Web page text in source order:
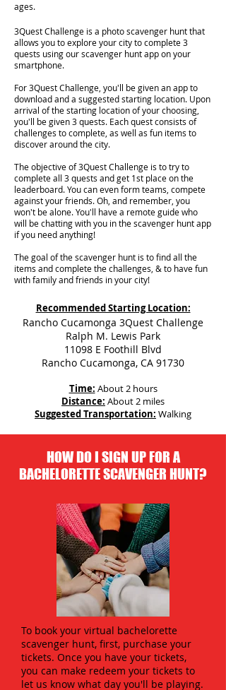
ages.
3Quest Challenge is a photo scavenger hunt that
allows you to explore your city to complete 3
quests using our scavenger hunt app on your
smartphone.
For 3Quest Challenge, you'll be given an app to
download and a suggested starting location. Upon
arrival of the starting location of your choosing,
you'll be given 3 quests. Each quest consists of
challenges to complete, as well as fun items to
discover around the city.
The objective of 3Quest Challenge is to try to
complete all 3 quests and get 1st place on the
leaderboard. You can even form teams, compete
against your friends. Oh, and remember, you
won't be alone. You'll have a remote guide who
will be chatting with you in the scavenger hunt app
if you need anything!
The goal of the scavenger hunt is to find all the
items and complete the challenges, & to have fun
with family and friends in your city!
Recommended Starting Location:
Rancho Cucamonga 3Quest Challenge
Ralph M. Lewis Park
11098 E Foothill Blvd
Rancho Cucamonga, CA 91730
Time: About 2 hours
Distance: About 2 miles
Suggested Transportation: Walking
HOW DO I SIGN UP FOR A
BACHELORETTE SCAVENGER HUNT?
To book your virtual bachelorette
scavenger hunt, first, purchase your
tickets. Once you have your tickets,
you can make redeem your tickets to
let us know what day you'll be playing.